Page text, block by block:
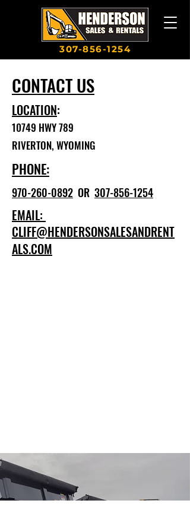
307-856-1254
CONTACT US
LOCATION:
10749 HWY 789
RIVERTON, WYOMING
PHONE:
970-260-0892 OR 307-856-1254
EMAIL:
CLIFF@HENDERSONSALESANDRENT
ALS.COM